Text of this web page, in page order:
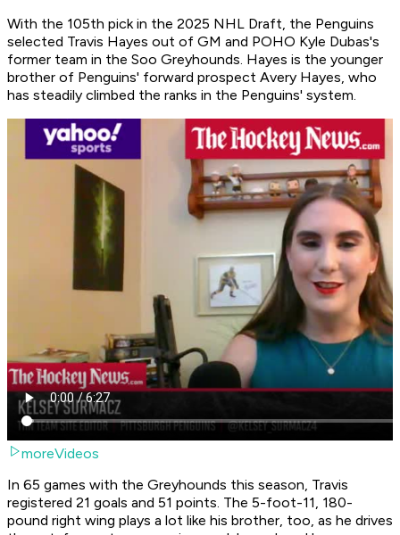
With the 105th pick in the 2025 NHL Draft, the Penguins
selected Travis Hayes out of GM and POHO Kyle Dubas's
former team in the Soo Greyhounds. Hayes is the younger
brother of Penguins' forward prospect Avery Hayes, who
has steadily climbed the ranks in the Penguins' system.
moreVideos
In 65 games with the Greyhounds this season, Travis
registered 21 goals and 51 points. The 5-foot-11, 180-
pound right wing plays a lot like his brother, too, as he drives